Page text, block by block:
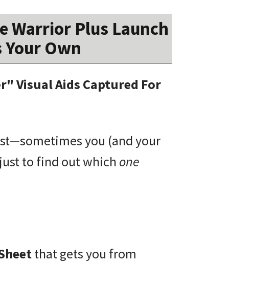
Warrior Plus Launch
Your Own
Visual Aids Captured For
you (and your
to find out which one
that gets you from